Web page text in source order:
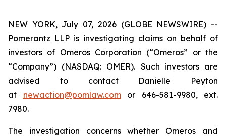
NEW YORK, July 07, 2026 (GLOBE NEWSWIRE) --
Pomerantz LLP is investigating claims on behalf of
investors of Omeros Corporation (“Omeros” or the
“Company”) (NASDAQ: OMER). Such investors are
advised to contact Danielle Peyton
at newaction@pomlaw.comor 646-581-9980, ext.
7980.
The investigation concerns whether Omeros and